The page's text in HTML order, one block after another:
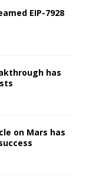
EIP-7928
has
on Mars has